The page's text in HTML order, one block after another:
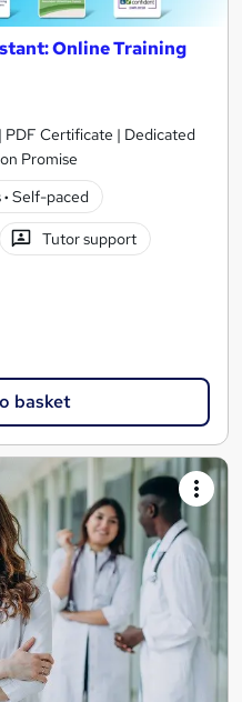
Online Training
PDF Certificate | Dedicated
Promise
· Self-paced
Tutor support
basket